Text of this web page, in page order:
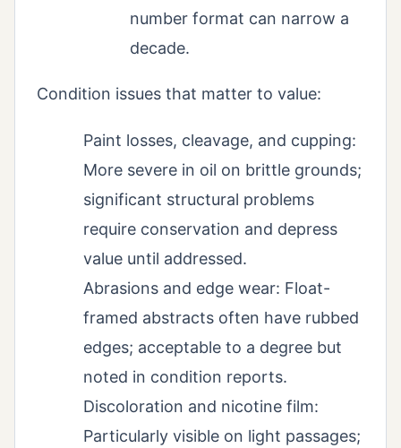
number format can narrow a
decade.
Condition issues that matter to value:
Paint losses, cleavage, and cupping:
More severe in oil on brittle grounds;
significant structural problems
require conservation and depress
value until addressed.
Abrasions and edge wear: Float-
framed abstracts often have rubbed
edges; acceptable to a degree but
noted in condition reports.
Discoloration and nicotine film:
Particularly visible on light passages;